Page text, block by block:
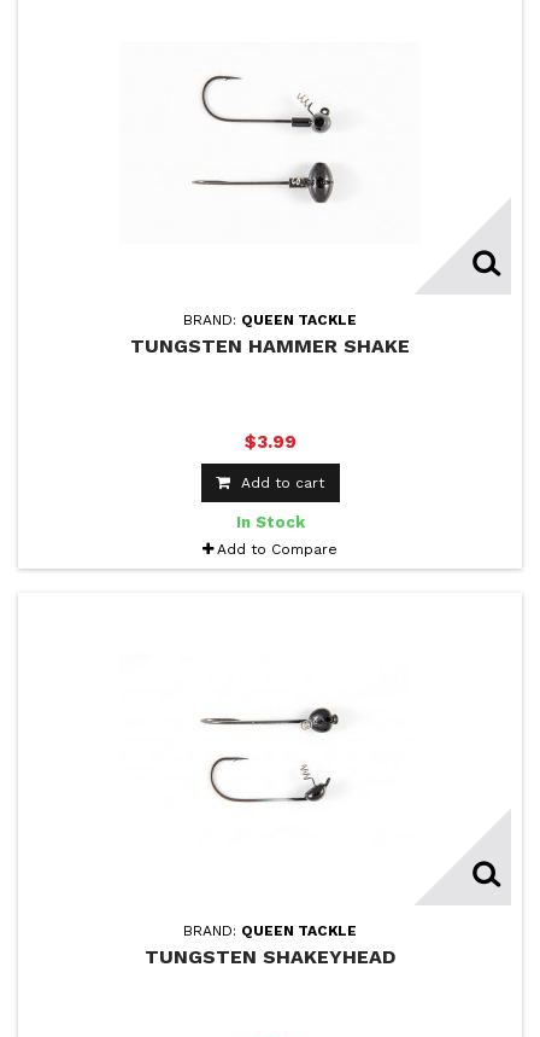
BRAND: QUEEN TACKLE
TUNGSTEN HAMMER SHAKE
$3.99
Add to cart
In Stock
Add to Compare
BRAND: QUEEN TACKLE
TUNGSTEN SHAKEYHEAD